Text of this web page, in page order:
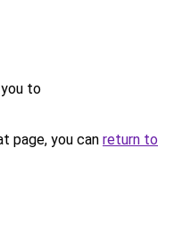
to
page, you can return to